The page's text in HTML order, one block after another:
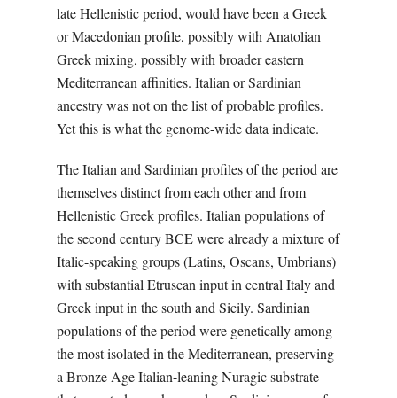
late Hellenistic period, would have been a Greek
or Macedonian profile, possibly with Anatolian
Greek mixing, possibly with broader eastern
Mediterranean affinities. Italian or Sardinian
ancestry was not on the list of probable profiles.
Yet this is what the genome-wide data indicate.
The Italian and Sardinian profiles of the period are
themselves distinct from each other and from
Hellenistic Greek profiles. Italian populations of
the second century BCE were already a mixture of
Italic-speaking groups (Latins, Oscans, Umbrians)
with substantial Etruscan input in central Italy and
Greek input in the south and Sicily. Sardinian
populations of the period were genetically among
the most isolated in the Mediterranean, preserving
a Bronze Age Italian-leaning Nuragic substrate